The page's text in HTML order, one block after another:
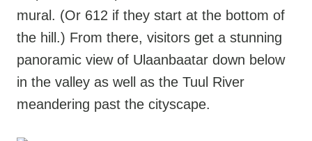
mural. (Or 612 if they start at the bottom of
the hill.) From there, visitors get a stunning
panoramic view of Ulaanbaatar down below
in the valley as well as the Tuul River
meandering past the cityscape.